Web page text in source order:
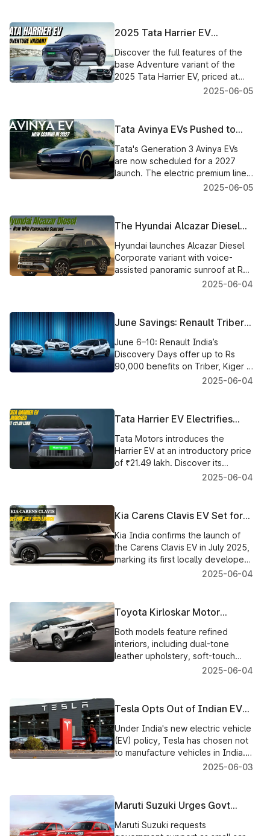
2025 Tata Harrier EV
Adventure Variant: Complete
Features Breakdown
Discover the full features of the
base Adventure variant of the
2025 Tata Harrier EV, priced at
₹21.49 lakh. A tech-laden, safe,
2025-06-05
Tata Avinya EVs Pushed to
2027: Radical Design,
Premium Focus Ahead
Tata's Generation 3 Avinya EVs
are now scheduled for a 2027
launch. The electric premium line
will have a skateboard platform
2025-06-05
The Hyundai Alcazar Diesel
Now Shines with Voice-Assist
Panoramic Sunroof
Hyundai launches Alcazar Diesel
Corporate variant with voice-
assisted panoramic sunroof at Rs.
17.86 L. Adds 7-speed DCT to
2025-06-04
June Savings: Renault Triber,
Kwid & Kiger Deals
June 6–10: Renault India’s
Discovery Days offer up to Rs
90,000 benefits on Triber, Kiger &
Kwid. Avail cash discounts,2025-06-04
Tata Harrier EV Electrifies
India’s Roads with Impressive
Specs
Tata Motors introduces the
Harrier EV at an introductory price
of ₹21.49 lakh. Discover its
design, battery options, range,
2025-06-04
Kia Carens Clavis EV Set for
July 2025 Launch in India
Kia India confirms the launch of
the Carens Clavis EV in July 2025,
marking its first locally developed
electric vehicle with advanced
2025-06-04
Toyota Kirloskar Motor
Launches Fortuner and
Legender Neo Drive 48V
Variants
Both models feature refined
interiors, including dual-tone
leather upholstery, soft-touch
surfaces, and ergonomically2025-06-04
Tesla Opts Out of Indian EV
Manufacturing Plans, Focuses
on Imports
Under India's new electric vehicle
(EV) policy, Tesla has chosen not
to manufacture vehicles in India.
Instead, the company will be
government is optimistic about
other global automobile
manufacturers who will invest in
2025-06-03
Maruti Suzuki Urges Govt
Support as Small Car Sales
Plunge to Record Low
Maruti Suzuki requests